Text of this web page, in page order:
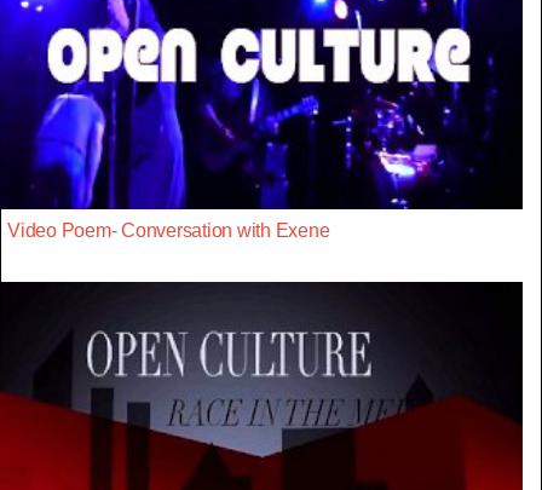
Video Poem- Conversation with Exene